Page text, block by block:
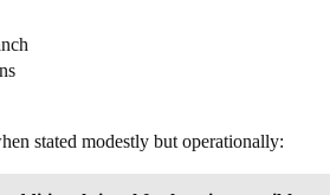
stated modestly but operationally: